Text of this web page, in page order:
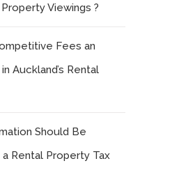
Viewings ?
Fees an
Auckland’s Rental
Should Be
Rental Property Tax